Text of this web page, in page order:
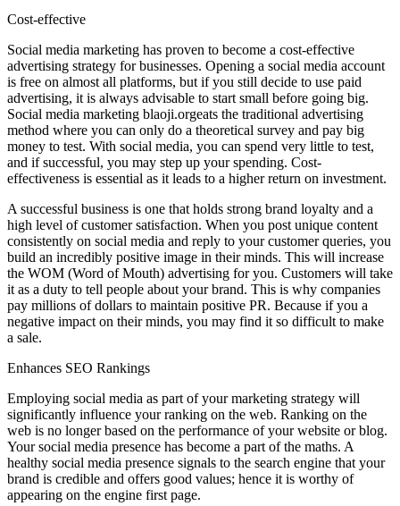
Cost-effective
Social media marketing has proven to become a cost-effective
advertising strategy for businesses. Opening a social media account
is free on almost all platforms, but if you still decide to use paid
advertising, it is always advisable to start small before going big.
Social media marketing blaoji.orgeats the traditional advertising
method where you can only do a theoretical survey and pay big
money to test. With social media, you can spend very little to test,
and if successful, you may step up your spending. Cost-
effectiveness is essential as it leads to a higher return on investment.
A successful business is one that holds strong brand loyalty and a
high level of customer satisfaction. When you post unique content
consistently on social media and reply to your customer queries, you
build an incredibly positive image in their minds. This will increase
the WOM (Word of Mouth) advertising for you. Customers will take
it as a duty to tell people about your brand. This is why companies
pay millions of dollars to maintain positive PR. Because if you a
negative impact on their minds, you may find it so difficult to make
a sale.
Enhances SEO Rankings
Employing social media as part of your marketing strategy will
significantly influence your ranking on the web. Ranking on the
web is no longer based on the performance of your website or blog.
Your social media presence has become a part of the maths. A
healthy social media presence signals to the search engine that your
brand is credible and offers good values; hence it is worthy of
appearing on the engine first page.